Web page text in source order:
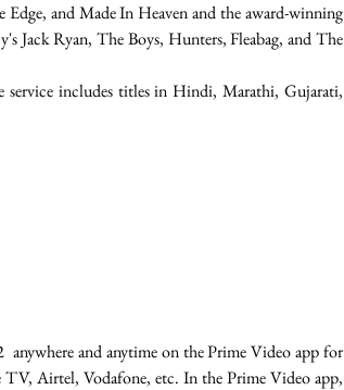
and Made In Heaven and the award-winning
Jack Ryan, The Boys, Hunters, Fleabag, and The
service includes titles in Hindi, Marathi, Gujarati,
anywhere and anytime on the Prime Video app for
Airtel, Vodafone, etc. In the Prime Video app,